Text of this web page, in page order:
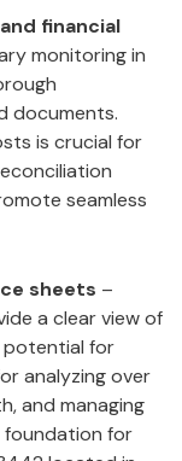
financial
monitoring in
documents.
is crucial for
seamless
sheets –
a clear view of
potential for
analyzing over
and managing
foundation for